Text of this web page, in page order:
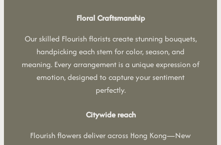
Floral Craftsmanship
Our skilled Flourish florists create stunning bouquets,
handpicking each stem for color, season, and
meaning. Every arrangement is a unique expression of
emotion, designed to capture your sentiment
perfectly.
Citywide reach
Flourish flowers deliver across Hong Kong—New